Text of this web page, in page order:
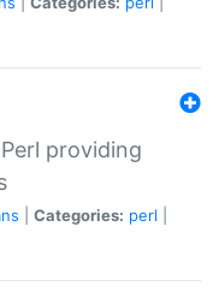
providing
Categories: perl